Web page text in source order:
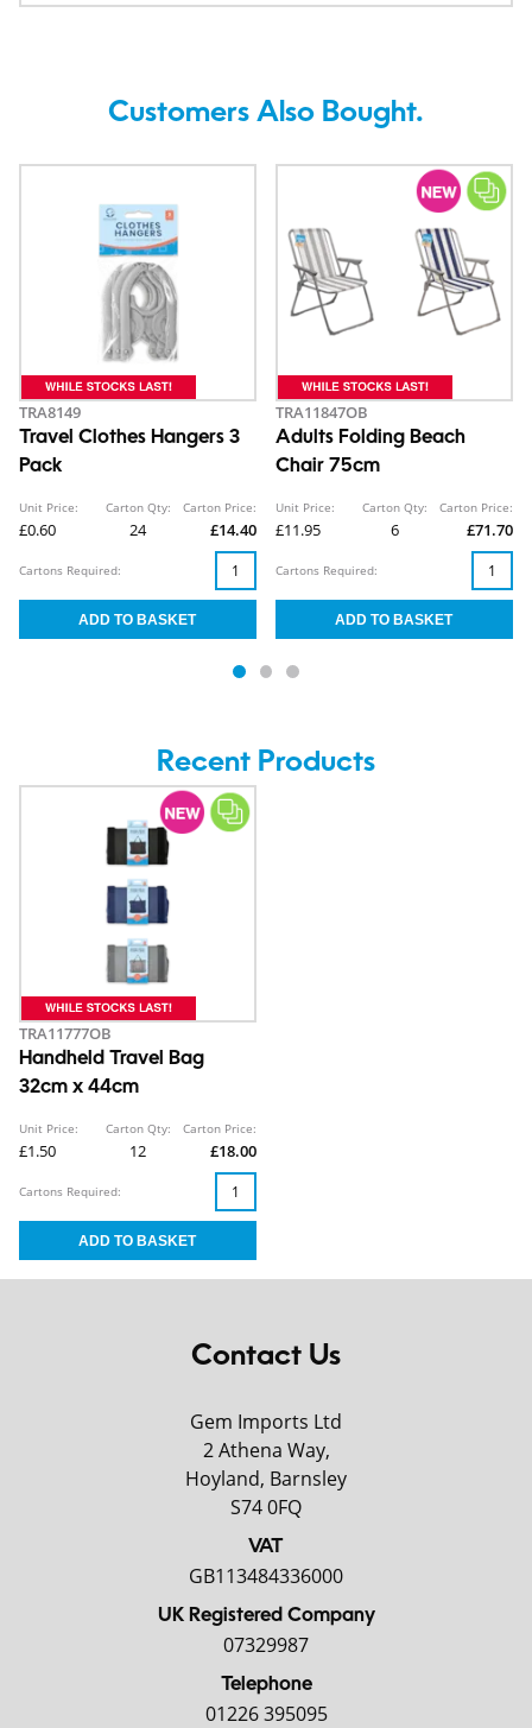
Customers Also Bought.
TRA8149
Travel Clothes Hangers 3
Pack
Unit Price:
£0.60
Carton Qty:
24
Carton Price:
£14.40
Cartons Required:
TRA11847OB
Adults Folding Beach
Chair 75cm
Unit Price:
£11.95
Carton Qty:
6
Carton Price:
£71.70
Cartons Required:
Recent Products
TRA11777OB
Handheld Travel Bag
32cm x 44cm
Unit Price:
£1.50
Carton Qty:
12
Carton Price:
£18.00
Cartons Required:
Contact Us
Gem Imports Ltd
2 Athena Way,
Hoyland, Barnsley
S74 0FQ
VAT
GB113484336000
UK Registered Company
07329987
Telephone
01226 395095